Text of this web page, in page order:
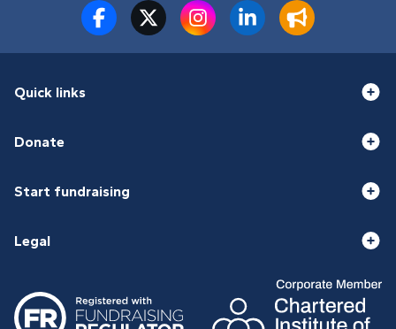
Quick links
Donate
Start fundraising
Legal